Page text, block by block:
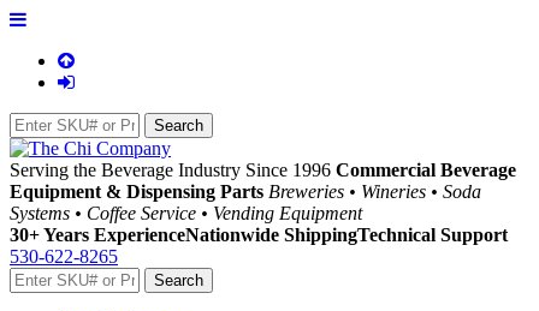
Serving the Beverage Industry Since 1996 Commercial Beverage
Equipment & Dispensing Parts Breweries • Wineries • Soda
Systems • Coffee Service • Vending Equipment
30+ Years ExperienceNationwide ShippingTechnical Support
530-622-8265